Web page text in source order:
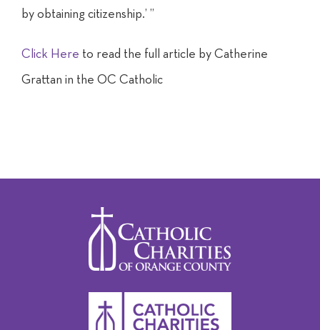
by obtaining citizenship.’ ”
Click Here to read the full article by Catherine
Grattan in the OC Catholic